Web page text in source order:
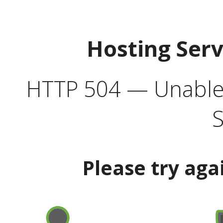
Hosting
HTTP 504 —
Please try